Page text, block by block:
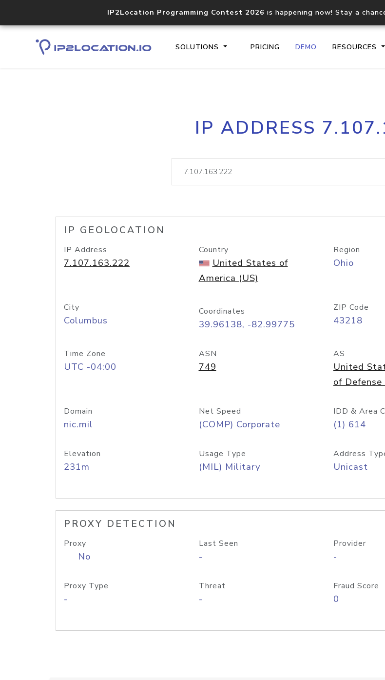
IP2Location Programming Contest 2026 is happening now! Stay a
SOLUTIONS PRICING DEMO RESOURCES
Core IP geolocation API
documentation
lookup
IP ADDRESS
IP GEOLOCATION
IP Address
7.107.163.222
Country
United States of
America (US)
Region
Ohio
City
Columbus
Coordinates
39.96138, -82.99775
ZIP Code
43218
Time Zone
UTC -04:00
ASN
749
AS
United
of Defense
Domain
nic.mil
Net Speed
(COMP) Corporate
IDD & Area
(1) 614
Elevation
231m
Usage Type
(MIL) Military
Address
Unicast
PROXY DETECTION
Proxy
No
Last Seen
-
Provider
-
Proxy Type
-
Threat
-
Fraud Score
0